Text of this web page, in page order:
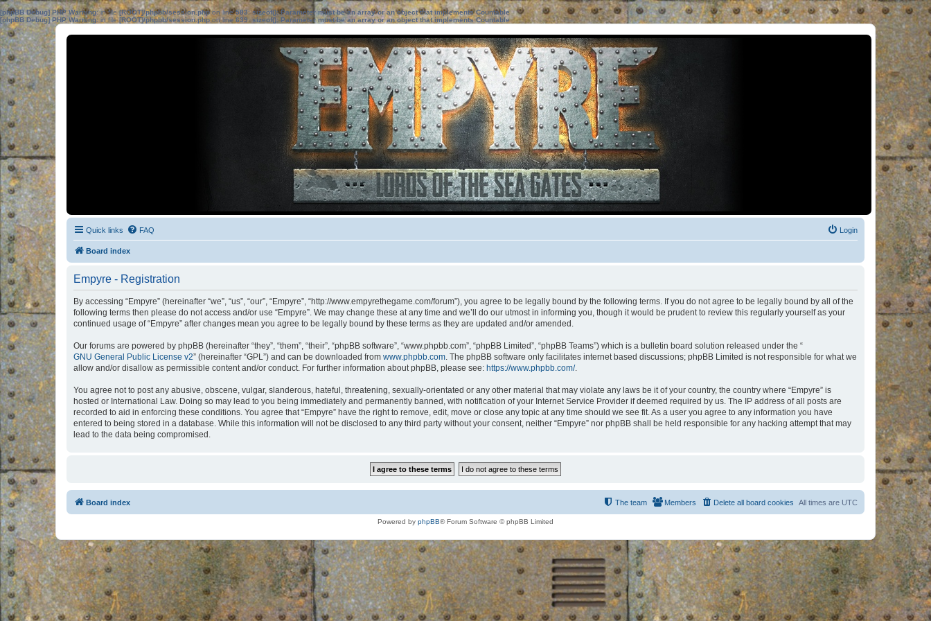
[phpBB Debug] PHP Warning: in file[ROOT]/phpbb/session.phpon line583:sizeof(): Parameter must be an array or an object that implements Countable
[phpBB Debug] PHP Warning: in file[ROOT]/phpbb/session.phpon line639: sizeof(): Parameter must be an array or an object that implements Countable
Quick links FAQ Login
Board index
Empyre - Registration
By accessing “Empyre” (hereinafter “we”, “us”, “our”, “Empyre”, “http://www.empyrethegame.com/forum”), you agree to be legally bound by the following terms. If you do not agree to be legally bound by all of the
following terms then please do not access and/or use “Empyre”. We may change these at any time and we’ll do our utmost in informing you, though it would be prudent to review this regularly yourself as your
continued usage of “Empyre” after changes mean you agree to be legally bound by these terms as they are updated and/or amended.
Our forums are powered by phpBB (hereinafter “they”, “them”, “their”, “phpBB software”, “www.phpbb.com”, “phpBB Limited”, “phpBB Teams”) which is a bulletin board solution released under the “
GNU General Public License v2” (hereinafter “GPL”) and can be downloaded from www.phpbb.com. The phpBB software only facilitates internet based discussions; phpBB Limited is not responsible for what we
allow and/or disallow as permissible content and/or conduct. For further information about phpBB, please see: https://www.phpbb.com/.
You agree not to post any abusive, obscene, vulgar, slanderous, hateful, threatening, sexually-orientated or any other material that may violate any laws be it of your country, the country where “Empyre” is
hosted or International Law. Doing so may lead to you being immediately and permanently banned, with notification of your Internet Service Provider if deemed required by us. The IP address of all posts are
recorded to aid in enforcing these conditions. You agree that “Empyre” have the right to remove, edit, move or close any topic at any time should we see fit. As a user you agree to any information you have
entered to being stored in a database. While this information will not be disclosed to any third party without your consent, neither “Empyre” nor phpBB shall be held responsible for any hacking attempt that may
lead to the data being compromised.
Board index All times are UTC
Delete all board cookies
Members
The team
Powered by phpBB® Forum Software © phpBB Limited